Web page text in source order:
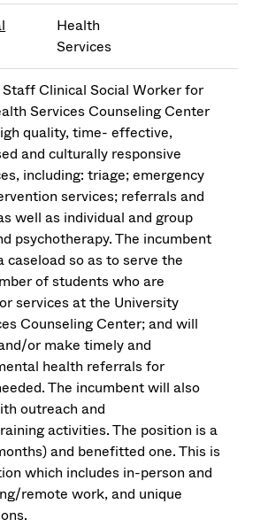
Health
Services
Clinical Social Worker for
Services Counseling Center
quality, time- effective,
and culturally responsive
including: triage; emergency
services; referrals and
well as individual and group
psychotherapy. The incumbent
caseload so as to serve the
of students who are
services at the University
Counseling Center; and will
or make timely and
health referrals for
The incumbent will also
outreach and
activities. The position is a
and benefitted one. This is
which includes in-person and
remote work, and unique